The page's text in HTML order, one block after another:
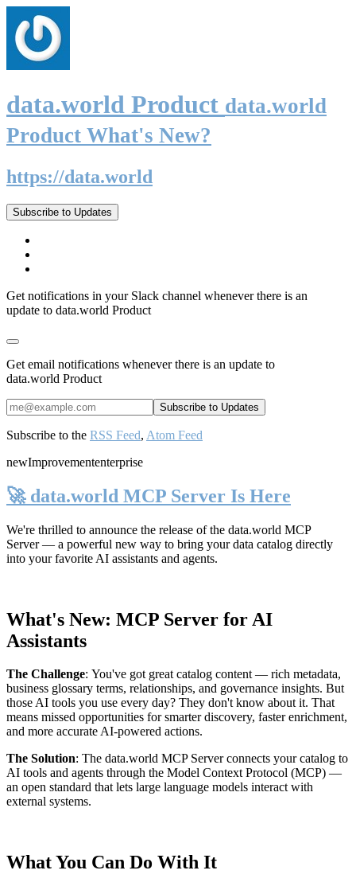
data.world Product data.world
Product What's New?
https://data.world
Subscribe to Updates
Get notifications in your Slack channel whenever there is an
update to data.world Product
Get email notifications whenever there is an update to
data.world Product
Subscribe to the RSS Feed, Atom Feed
newImprovemententerprise
🚀 data.world MCP Server Is Here
We're thrilled to announce the release of the data.world MCP
Server— a powerful new way to bring your data catalog directly
into your favorite AI assistants and agents.
What's New: MCP Server for AI
Assistants
The Challenge: You've got great catalog content — rich metadata,
business glossary terms, relationships, and governance insights. But
those AI tools you use every day? They don't know about it. That
means missed opportunities for smarter discovery, faster enrichment,
and more accurate AI-powered actions.
The Solution: The data.world MCP Server connects your catalog to
AI tools and agents through the Model Context Protocol (MCP) —
an open standard that lets large language models interact with
external systems.
What You Can Do With It